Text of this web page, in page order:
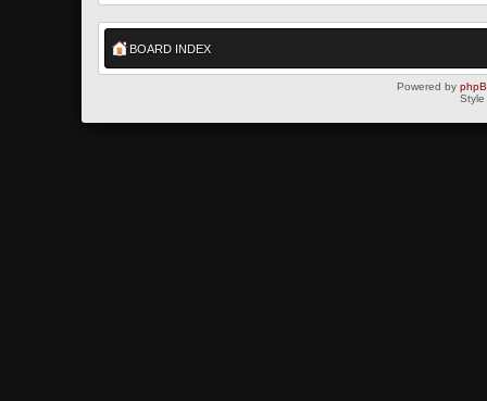
BOARD INDEX
Powered by